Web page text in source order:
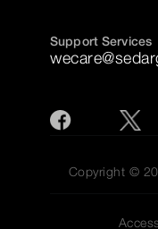
Support Services
Copyright ©